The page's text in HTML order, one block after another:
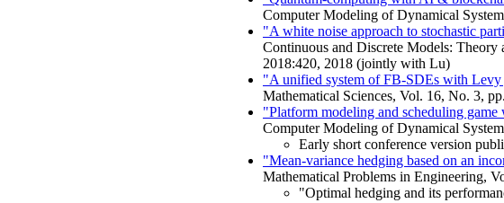
Computer Modeling of Dynamical
"A white noise approach to stochastic
Continuous and Discrete Models:
2018:420, 2018 (jointly with Lu)
"A unified system of FB-SDEs with
Mathematical Sciences, Vol. 16, No. 3,
"Platform modeling and scheduling
Computer Modeling of Dynamical
Early short conference version
"Mean-variance hedging based on an
Mathematical Problems in Engineering,
"Optimal hedging and its